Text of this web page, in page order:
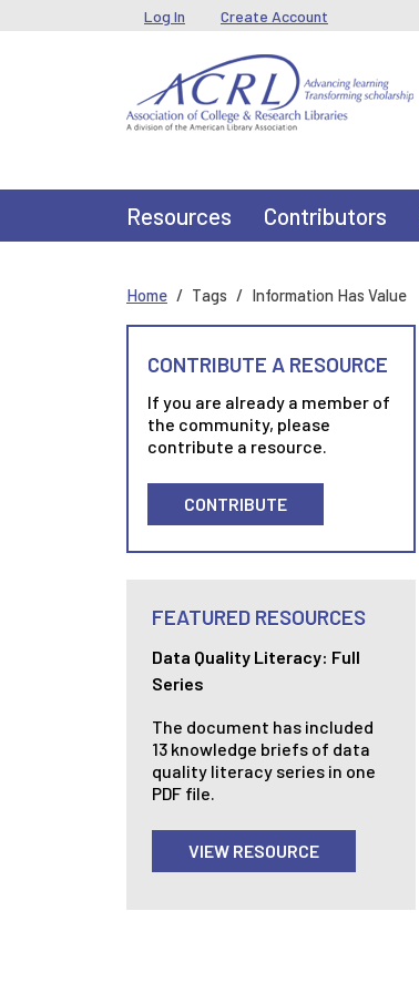
Skip to main contentUser menu
Log In Create Account
Main navigation
Resources Contributors
Home Tags Information Has Value
CONTRIBUTE A RESOURCE
If you are already a member of
the community, please
contribute a resource.
CONTRIBUTE
FEATURED RESOURCES
Data Quality Literacy: Full
Series
The document has included
13 knowledge briefs of data
quality literacy series in one
PDF file.
VIEW RESOURCE